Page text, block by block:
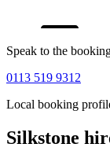
Speak to the
0113 519 9312
Local booking
Silkstone